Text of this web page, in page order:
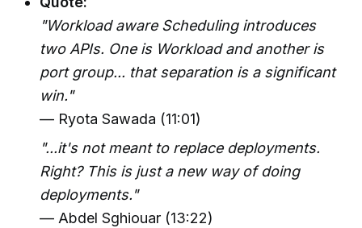
"Workload aware Scheduling introduces
two APIs. One is Workload and another is
port group... that separation is a significant
win."
— Ryota Sawada (11:01)
"...it's not meant to replace deployments.
Right? This is just a new way of doing
deployments."
— Abdel Sghiouar (13:22)